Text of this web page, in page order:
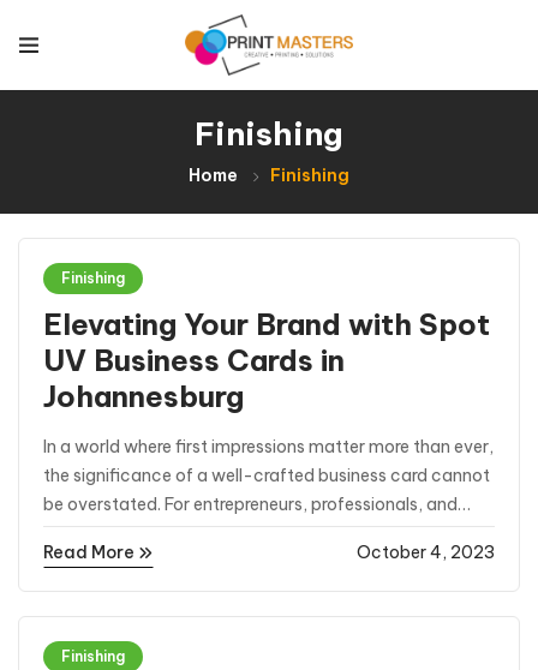
Finishing
Home Finishing
Finishing
Elevating Your Brand with Spot
UV Business Cards in
Johannesburg
In a world where first impressions matter more than ever,
the significance of a well-crafted business card cannot
be overstated. For entrepreneurs, professionals, and
businesses in Johannesburg seeking to stand out in a
competitive market, Spot UV business cards have
emerged as a powerful ...
Read More October 4, 2023
Finishing